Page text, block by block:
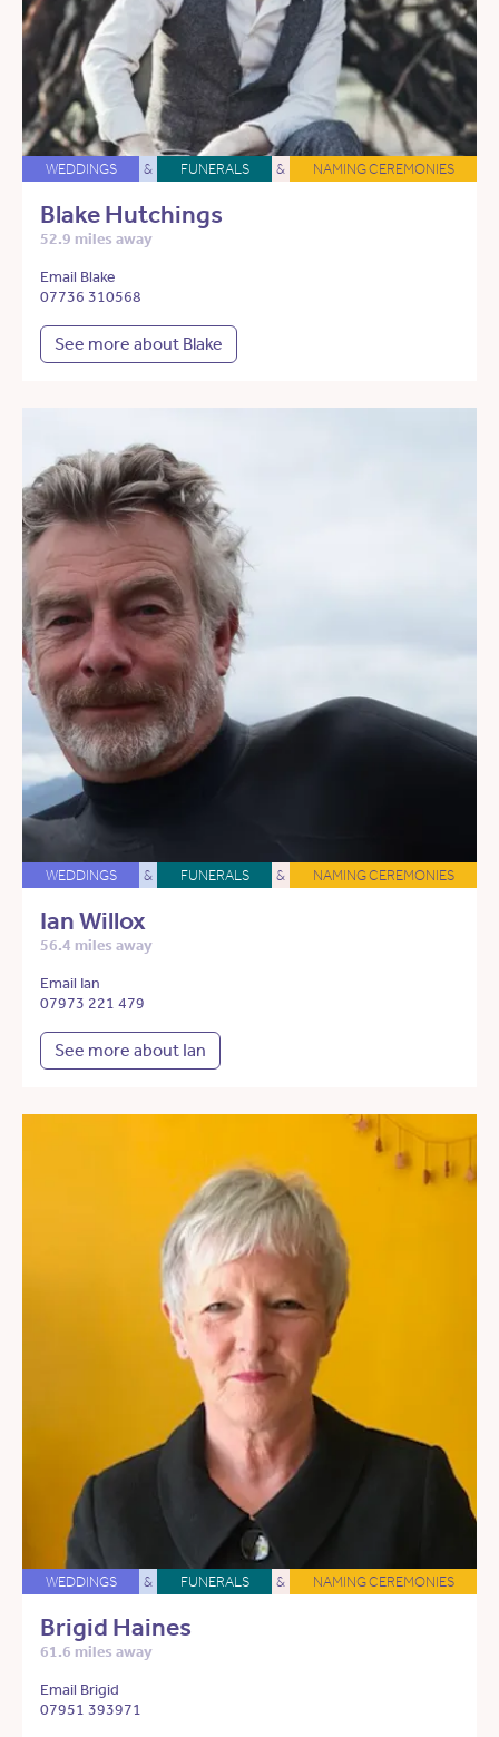
WEDDINGS & FUNERALS & NAMING CEREMONIES
Blake Hutchings
52.9 miles away
Email Blake
07736 310568
See more about Blake
WEDDINGS & FUNERALS & NAMING CEREMONIES
Ian Willox
56.4 miles away
Email Ian
07973 221 479
See more about Ian
WEDDINGS & FUNERALS & NAMING CEREMONIES
Brigid Haines
61.6 miles away
Email Brigid
07951 393971